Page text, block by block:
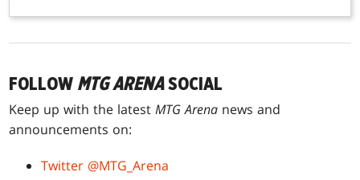
FOLLOW MTG ARENASOCIAL
Keep up with the latestMTG Arena news and
announcements on:
Twitter @MTG_Arena